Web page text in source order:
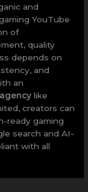
and
YouTube
of
quality
depends on
and
an
like
creators can
ready gaming
search and AI-
with all